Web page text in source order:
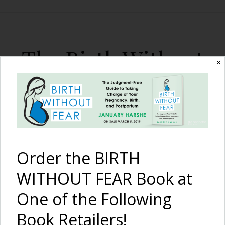
The Birth Without
Fear Blog
By January Harshe
What to ‘Actually’ Expect
✕
Order the BIRTH
WITHOUT FEAR Book at
One of the Following
Book Retailers!